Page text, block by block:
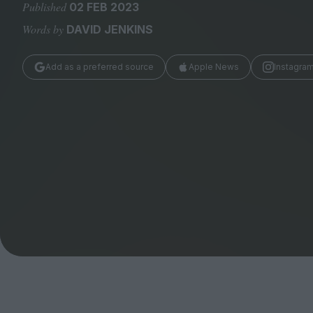
Magazine
Huck
Published 02 FEB 2023
Words by DAVID JENKINS
Add as a preferred source Apple News Instagram